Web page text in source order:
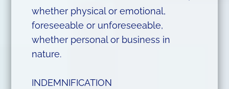
whether physical or emotional,
foreseeable or unforeseeable,
whether personal or business in
nature.
INDEMNIFICATION